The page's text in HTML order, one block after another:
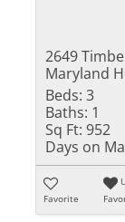
2649
Maryland
Beds: 3
Baths: 1
Sq Ft: 952
Days on
Favorite